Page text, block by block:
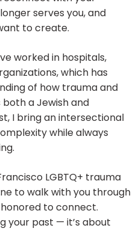
serves you, and
to create.
worked in hospitals,
which has
of how trauma and
a Jewish and
I bring an intersectional
while always
LGBTQ+ trauma
to walk with you through
honored to connect.
your past — it’s about